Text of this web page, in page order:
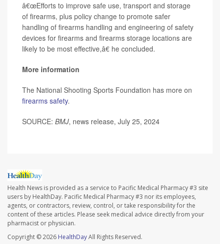
â€œEfforts to improve safe use, transport and storage
of firearms, plus policy change to promote safer
handling of firearms handling and engineering of safety
devices for firearms and firearms storage locations are
likely to be most effective,â€ he concluded.
More information
The National Shooting Sports Foundation has more on
firearms safety.
SOURCE: BMJ, news release, July 25, 2024
Health News is provided as a service to Pacific Medical Pharmacy #3 site
users by HealthDay. Pacific Medical Pharmacy #3 nor its employees,
agents, or contractors, review, control, or take responsibility for the
content of these articles. Please seek medical advice directly from your
pharmacist or physician.
Copyright © 2026 HealthDayAll Rights Reserved.